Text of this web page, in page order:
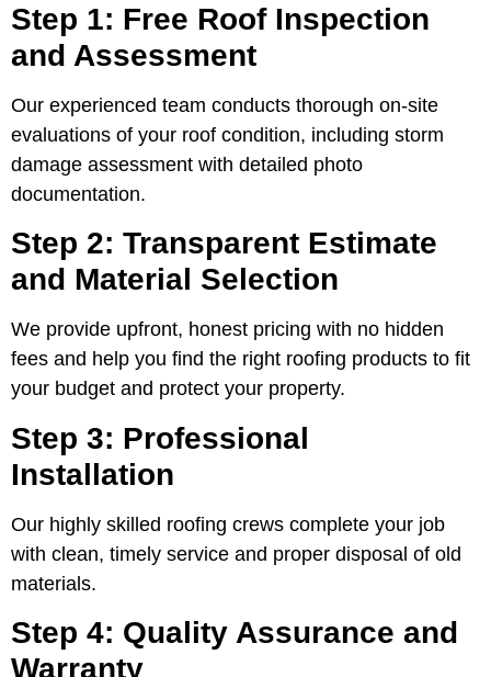
Step 1: Free Roof Inspection
and Assessment
Our experienced team conducts thorough on-site
evaluations of your roof condition, including storm
damage assessment with detailed photo
documentation.
Step 2: Transparent Estimate
and Material Selection
We provide upfront, honest pricing with no hidden
fees and help you find the right roofing products to fit
your budget and protect your property.
Step 3: Professional
Installation
Our highly skilled roofing crews complete your job
with clean, timely service and proper disposal of old
materials.
Step 4: Quality Assurance and
Warranty